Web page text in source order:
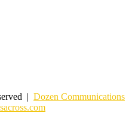
| Dozen Communications